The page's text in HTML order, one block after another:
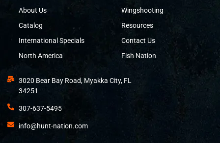
About Us
Catalog
International Specials
North America
Wingshooting
Resources
Contact Us
Fish Nation
3020 Bear Bay Road, Myakka City, FL
34251
307-637-5495
info@hunt-nation.com